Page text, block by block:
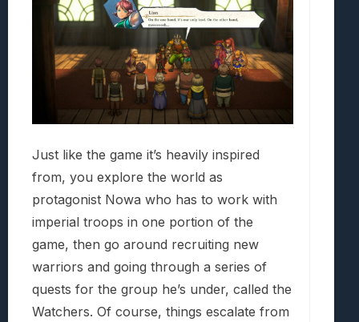
Just like the game it’s heavily inspired
from, you explore the world as
protagonist Nowa who has to work with
imperial troops in one portion of the
game, then go around recruiting new
warriors and going through a series of
quests for the group he’s under, called the
Watchers. Of course, things escalate from